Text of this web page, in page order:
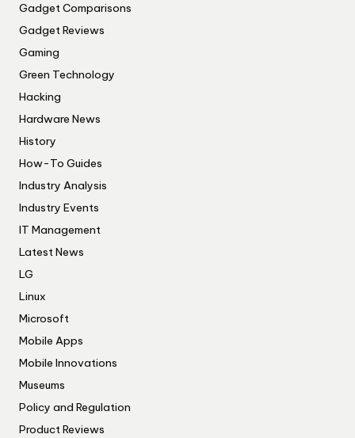
Gadget Comparisons
Gadget Reviews
Gaming
Green Technology
Hacking
Hardware News
History
How-To Guides
Industry Analysis
Industry Events
IT Management
Latest News
LG
Linux
Microsoft
Mobile Apps
Mobile Innovations
Museums
Policy and Regulation
Product Reviews